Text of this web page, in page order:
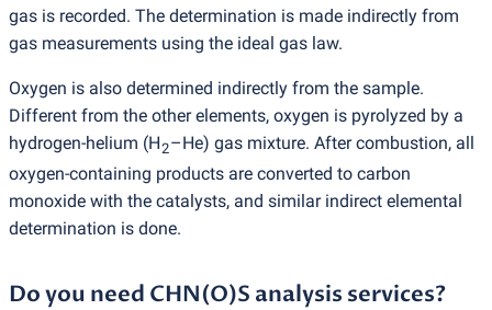
gas is recorded. The determination is made indirectly from
gas measurements using the ideal gas law.
Oxygen is also determined indirectly from the sample.
Different from the other elements, oxygen is pyrolyzed by a
hydrogen-helium (H2–He) gas mixture. After combustion, all
oxygen-containing products are converted to carbon
monoxide with the catalysts, and similar indirect elemental
determination is done.
Do you need CHN(O)S analysis services?